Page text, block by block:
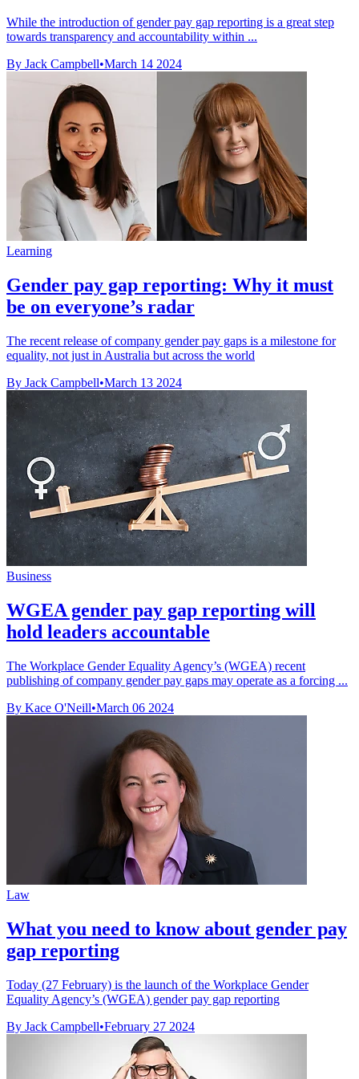
While the introduction of gender pay gap reporting is a great step
towards transparency and accountability within ...
By Jack Campbell•March 14 2024
Learning
Gender pay gap reporting: Why it must
be on everyone’s radar
The recent release of company gender pay gaps is a milestone for
equality, not just in Australia but across the world
By Jack Campbell•March 13 2024
Business
WGEA gender pay gap reporting will
hold leaders accountable
The Workplace Gender Equality Agency’s (WGEA) recent
publishing of company gender pay gaps may operate as a forcing ...
By Kace O'Neill•March 06 2024
Law
What you need to know about gender pay
gap reporting
Today (27 February) is the launch of the Workplace Gender
Equality Agency’s (WGEA) gender pay gap reporting
By Jack Campbell•February 27 2024